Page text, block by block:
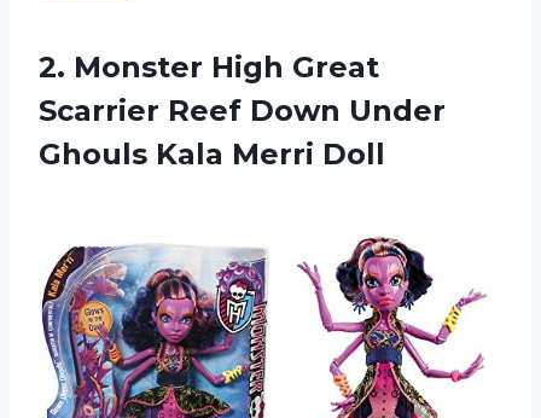
2. Monster High Great
Scarrier Reef Down Under
Ghouls Kala Merri Doll